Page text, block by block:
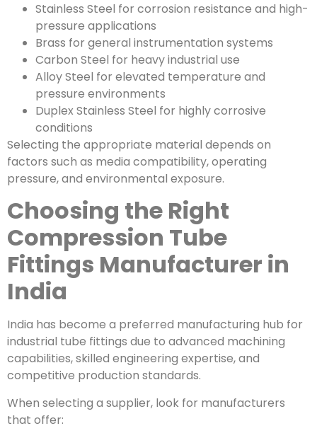
Stainless Steel for corrosion resistance and high-
pressure applications
Brass for general instrumentation systems
Carbon Steel for heavy industrial use
Alloy Steel for elevated temperature and
pressure environments
Duplex Stainless Steel for highly corrosive
conditions
Selecting the appropriate material depends on
factors such as media compatibility, operating
pressure, and environmental exposure.
Choosing the Right
Compression Tube
Fittings Manufacturer in
India
India has become a preferred manufacturing hub for
industrial tube fittings due to advanced machining
capabilities, skilled engineering expertise, and
competitive production standards.
When selecting a supplier, look for manufacturers
that offer: